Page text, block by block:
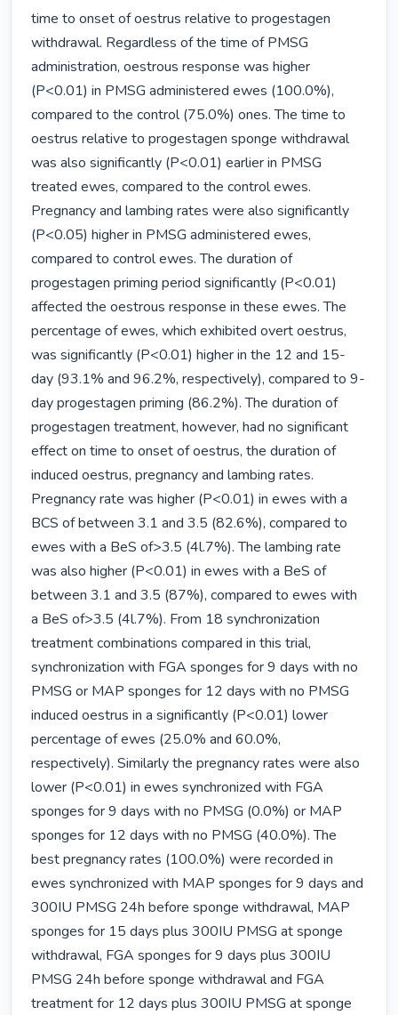
time to onset of oestrus relative to progestagen
withdrawal. Regardless of the time of PMSG
administration, oestrous response was higher
(P<0.01) in PMSG administered ewes (100.0%),
compared to the control (75.0%) ones. The time to
oestrus relative to progestagen sponge withdrawal
was also significantly (P<0.01) earlier in PMSG
treated ewes, compared to the control ewes.
Pregnancy and lambing rates were also significantly
(P<0.05) higher in PMSG administered ewes,
compared to control ewes. The duration of
progestagen priming period significantly (P<0.01)
affected the oestrous response in these ewes. The
percentage of ewes, which exhibited overt oestrus,
was significantly (P<0.01) higher in the 12 and 15-
day (93.1% and 96.2%, respectively), compared to 9-
day progestagen priming (86.2%). The duration of
progestagen treatment, however, had no significant
effect on time to onset of oestrus, the duration of
induced oestrus, pregnancy and lambing rates.
Pregnancy rate was higher (P<0.01) in ewes with a
BCS of between 3.1 and 3.5 (82.6%), compared to
ewes with a BeS of>3.5 (4l.7%). The lambing rate
was also higher (P<0.01) in ewes with a BeS of
between 3.1 and 3.5 (87%), compared to ewes with
a BeS of>3.5 (4l.7%). From 18 synchronization
treatment combinations compared in this trial,
synchronization with FGA sponges for 9 days with no
PMSG or MAP sponges for 12 days with no PMSG
induced oestrus in a significantly (P<0.01) lower
percentage of ewes (25.0% and 60.0%,
respectively). Similarly the pregnancy rates were also
lower (P<0.01) in ewes synchronized with FGA
sponges for 9 days with no PMSG (0.0%) or MAP
sponges for 12 days with no PMSG (40.0%). The
best pregnancy rates (100.0%) were recorded in
ewes synchronized with MAP sponges for 9 days and
300IU PMSG 24h before sponge withdrawal, MAP
sponges for 15 days plus 300IU PMSG at sponge
withdrawal, FGA sponges for 9 days plus 300IU
PMSG 24h before sponge withdrawal and FGA
treatment for 12 days plus 300IU PMSG at sponge